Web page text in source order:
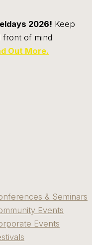
2026! Keep
front of mind
Out More.
& Seminars
Events
Events